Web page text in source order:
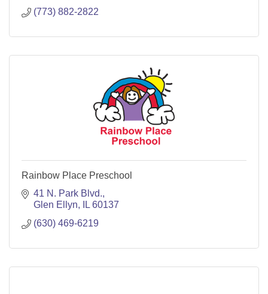
(773) 882-2822
Rainbow Place Preschool
41 N. Park Blvd.
Glen Ellyn
IL 60137
(630) 469-6219